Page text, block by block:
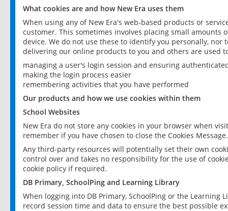
What cookies are and how New Era uses them
When using any of New Era's web-based products or
customer. This sometimes involves placing small
device. We do not use these to identify you personally,
delivering our online products to you and others are used
managing a user's login session and ensuring
making the login process easier
remembering activities that you have performed
Our products and how we use cookies within them
School Websites
New Era do not store any cookies in your browser when
remember if you have chosen to close the Cookies Message.
Any third-party resources will potentially set their own
control over and takes no responsibility for the use of
cookie policy if required.
DB Primary, SchoolPing and Learning Library
When logging into DB Primary, SchoolPing or the
record session time and data to ensure the best possible